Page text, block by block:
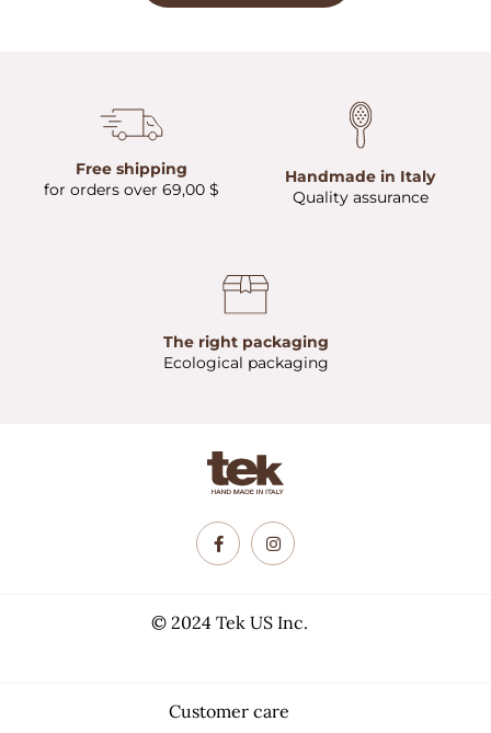
Free shipping
for orders over 69,00 $
Handmade in Italy
Quality assurance
The right packaging
Ecological packaging
© 2024 Tek US Inc.
Customer care